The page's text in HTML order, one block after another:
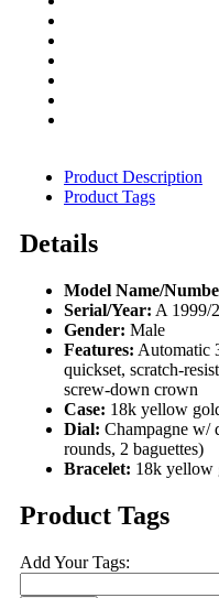
Product Description
Product Tags
Details
Model Name/
Serial/Year: A 1999/
Gender: Male
Features: Automatic
quickset, scratch-
screw-down crown
Case: 18k yellow
Dial: Champagne w/
rounds, 2 baguettes)
Bracelet: 18k yellow
Product Tags
Add Your Tags: